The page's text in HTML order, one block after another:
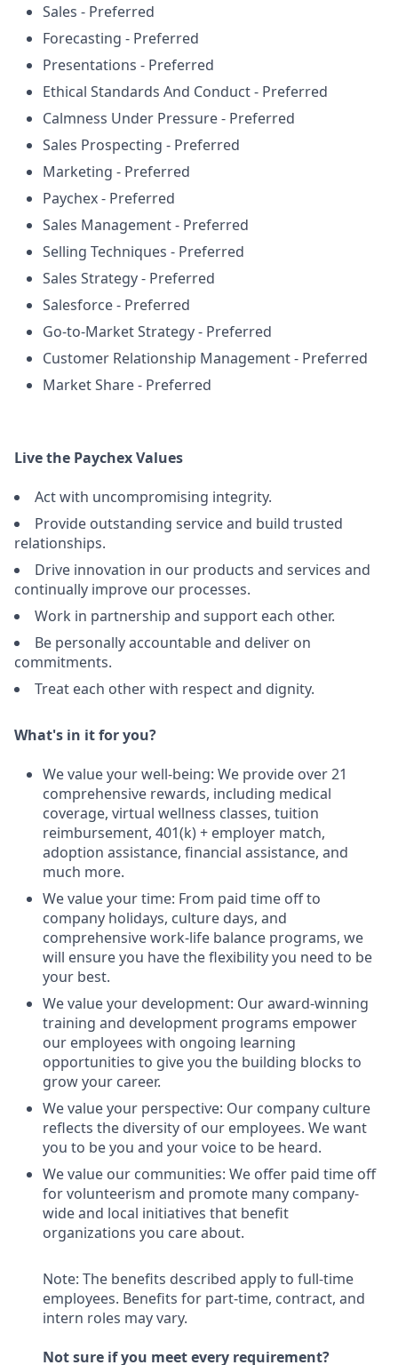
Sales - Preferred
Forecasting - Preferred
Presentations - Preferred
Ethical Standards And Conduct - Preferred
Calmness Under Pressure - Preferred
Sales Prospecting - Preferred
Marketing - Preferred
Paychex - Preferred
Sales Management - Preferred
Selling Techniques - Preferred
Sales Strategy - Preferred
Salesforce - Preferred
Go-to-Market Strategy - Preferred
Customer Relationship Management - Preferred
Market Share - Preferred
Live the Paychex Values
Act with uncompromising integrity.
Provide outstanding service and build trusted
relationships.
Drive innovation in our products and services and
continually improve our processes.
Work in partnership and support each other.
Be personally accountable and deliver on
commitments.
Treat each other with respect and dignity.
What's in it for you?
We value your well-being: We provide over 21
comprehensive rewards, including medical
coverage, virtual wellness classes, tuition
reimbursement, 401(k) + employer match,
adoption assistance, financial assistance, and
much more.
We value your time: From paid time off to
company holidays, culture days, and
comprehensive work-life balance programs, we
will ensure you have the flexibility you need to be
your best.
We value your development: Our award-winning
training and development programs empower
our employees with ongoing learning
opportunities to give you the building blocks to
grow your career.
We value your perspective: Our company culture
reflects the diversity of our employees. We want
you to be you and your voice to be heard.
We value our communities: We offer paid time off
for volunteerism and promote many company-
wide and local initiatives that benefit
organizations you care about.
Note: The benefits described apply to full-time
employees. Benefits for part-time, contract, and
intern roles may vary.
Not sure if you meet every requirement?